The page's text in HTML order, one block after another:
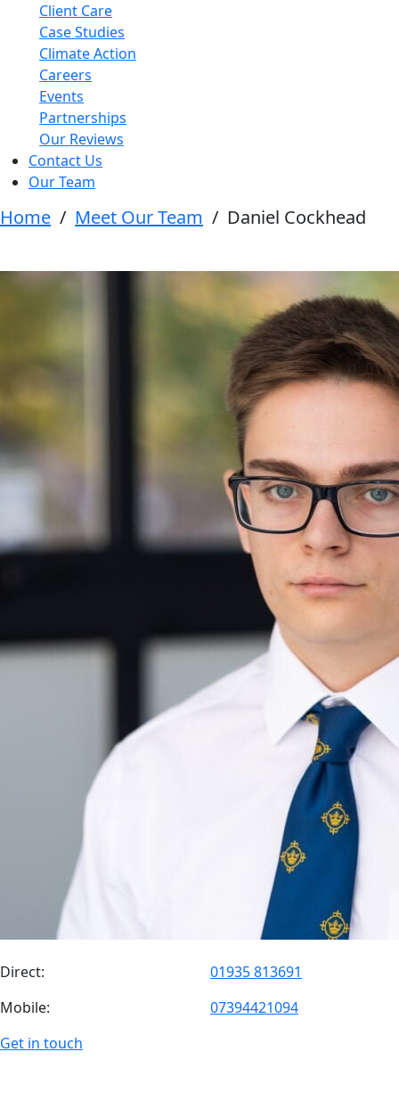
Client Care
Case Studies
Climate Action
Careers
Events
Partnerships
Our Reviews
Contact Us
Our Team
Home / Meet Our Team / Daniel Cockhead
Direct:
01935 813691
Mobile:
07394421094
Get in touch